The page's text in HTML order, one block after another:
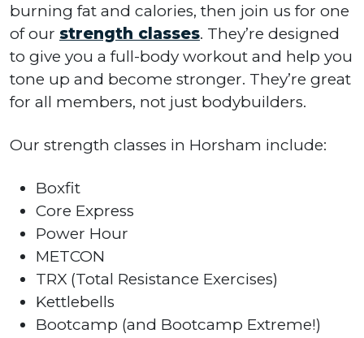
burning fat and calories, then join us for one
of our strength classes. They’re designed
to give you a full-body workout and help you
tone up and become stronger. They’re great
for all members, not just bodybuilders.
Our strength classes in Horsham include:
Boxfit
Core Express
Power Hour
METCON
TRX (Total Resistance Exercises)
Kettlebells
Bootcamp (and Bootcamp Extreme!)